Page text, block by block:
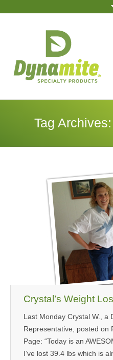
HOME
BLOG
VIDEOS
ORDER
MEDIA
Tag Archives:
Crystal’s Weight
Last Monday Crystal W., a
Representative, posted on
Page: “Today is an
I’ve lost 39.4 lbs which is